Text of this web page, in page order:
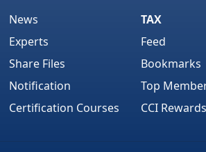
News
Experts
Share Files
Notification
Certification Courses
TAX
Feed
Bookmarks
Top
CCI Rewards